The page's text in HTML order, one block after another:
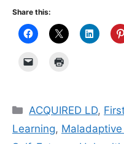
Share this:
Categories
ACQUIRED LD,
Learning,